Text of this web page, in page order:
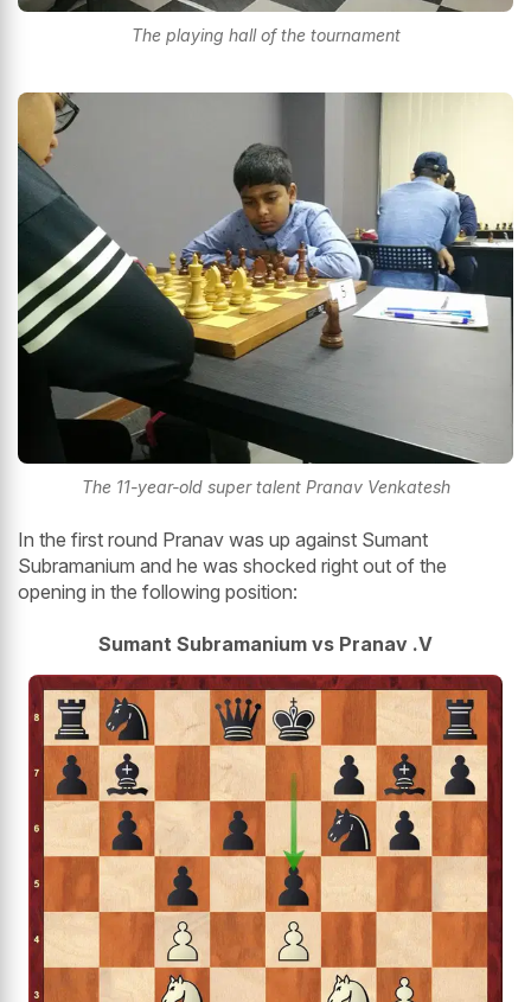
The playing hall of the tournament
The 11-year-old super talent Pranav Venkatesh
In the first round Pranav was up against Sumant
Subramanium and he was shocked right out of the
opening in the following position:
Sumant Subramanium vs Pranav .V